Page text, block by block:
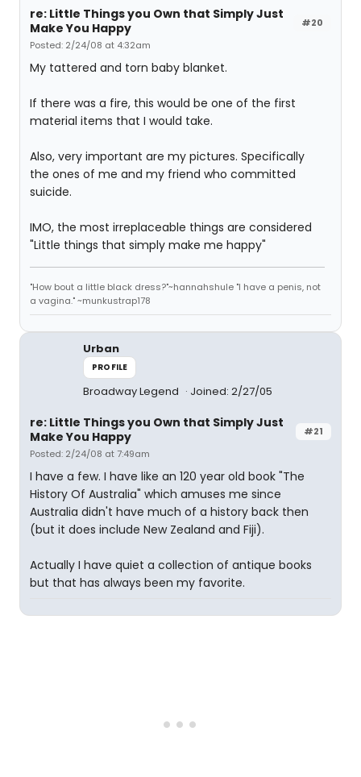
#20
re: Little Things you Own that Simply Just
Make You Happy
Posted: 2/24/08 at 4:32am
My tattered and torn baby blanket.
If there was a fire, this would be one of the first
material items that I would take.
Also, very important are my pictures. Specifically
the ones of me and my friend who committed
suicide.
IMO, the most irreplaceable things are considered
"Little things that simply make me happy"
"How bout a little black dress?"~hannahshule "I have a penis, not
a vagina." ~munkustrap178
Urban
PROFILE
Broadway Legend Joined: 2/27/05
#21
re: Little Things you Own that Simply Just
Make You Happy
Posted: 2/24/08 at 7:49am
I have a few. I have like an 120 year old book "The
History Of Australia" which amuses me since
Australia didn't have much of a history back then
(but it does include New Zealand and Fiji).
Actually I have quiet a collection of antique books
but that has always been my favorite.